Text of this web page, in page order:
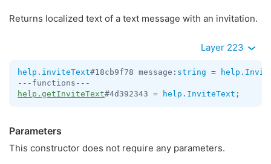
Returns localized text of a text message with an invitation.
Layer 223
help.inviteText#18cb9f78 message: string =
help.getInviteText#4d392343 = help.InviteText ;
Parameters
This constructor does not require any parameters.